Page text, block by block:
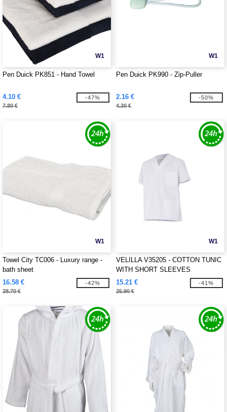
W1
Pen Duick PK851 - Hand Towel
4.10 €
7.80 €
-47%
W1
Pen Duick PK990 - Zip-Puller
2.16 €
4.30 €
-50%
W1
Towel City TC006 - Luxury range -
bath sheet
16.58 €
28.70 €
-42%
W1
VELILLA V35205 - COTTON TUNIC
WITH SHORT SLEEVES
15.21 €
25.90 €
-41%